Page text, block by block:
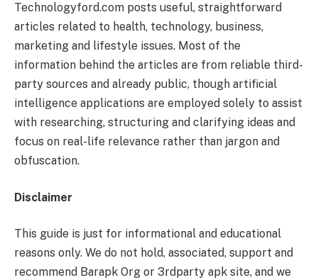
Technologyford.com posts useful, straightforward
articles related to health, technology, business,
marketing and lifestyle issues. Most of the
information behind the articles are from reliable third-
party sources and already public, though artificial
intelligence applications are employed solely to assist
with researching, structuring and clarifying ideas and
focus on real-life relevance rather than jargon and
obfuscation.
Disclaimer
This guide is just for informational and educational
reasons only. We do not hold, associated, support and
recommend Barapk Org or 3rdparty apk site, and we